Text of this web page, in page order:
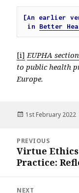
[An earlier
in Better
[i] EUPHA
to public health
Europe.
Posted
1st February 2022
navigation
PREVIOUS
Previous
post:
Virtue
Practice:
NEXT